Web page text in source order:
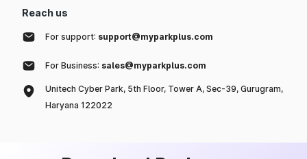
Reach us
For support: support@myparkplus.com
For Business: sales@myparkplus.com
Unitech Cyber Park, 5th Floor, Tower A, Sec-39, Gurugram,
Haryana 122022